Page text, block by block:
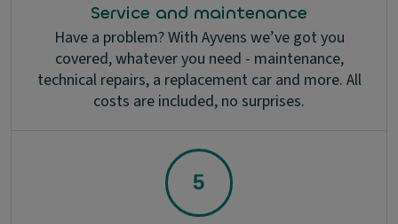
Service and maintenance
Have a problem? With Ayvens we’ve got you
covered, whatever you need - maintenance,
technical repairs, a replacement car and more. All
costs are included, no surprises.